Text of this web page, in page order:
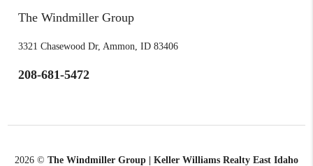
The Windmiller Group
3321 Chasewood Dr, Ammon, ID 83406
208-681-5472
2026 © The Windmiller Group | Keller Williams Realty East Idaho